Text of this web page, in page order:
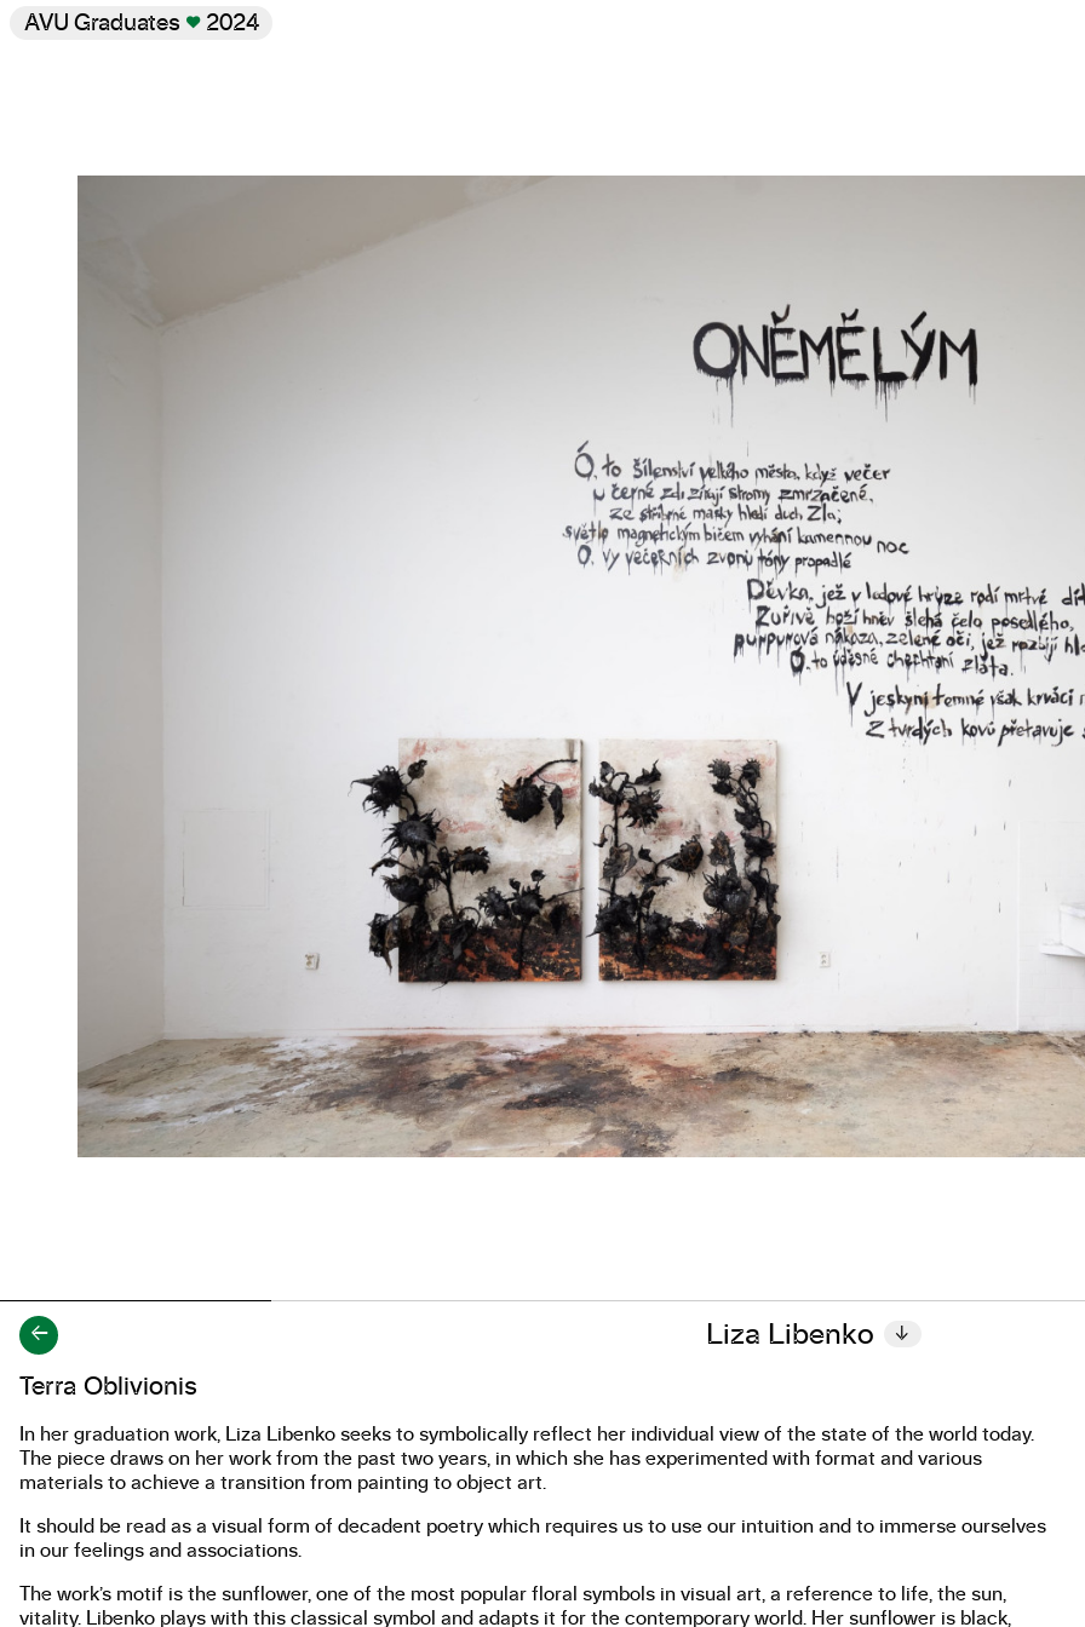
AVU Graduates ♥ 2024
Liza Libenko ↓
←
About the work
Terra Oblivionis
In her graduation work, Liza Libenko seeks to symbolically reflect her individual view of the state of the world today.
The piece draws on her work from the past two years, in which she has experimented with format and various
materials to achieve a transition from painting to object art.
It should be read as a visual form of decadent poetry which requires us to use our intuition and to immerse ourselves
in our feelings and associations.
The work’s motif is the sunflower, one of the most popular floral symbols in visual art, a reference to life, the sun,
vitality. Libenko plays with this classical symbol and adapts it for the contemporary world. Her sunflower is black,